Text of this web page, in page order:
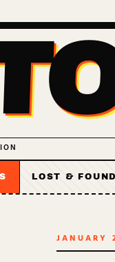
LOST & FOUND
JANUARY